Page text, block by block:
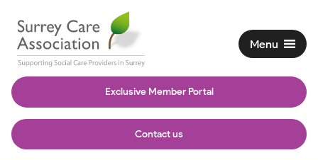
Exclusive Member Portal
Contact us
Menu